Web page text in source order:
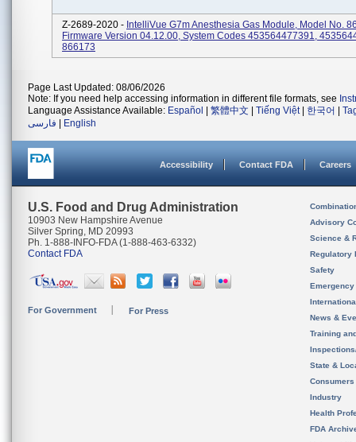
Z-2689-2020 - IntelliVue G7m Anesthesia Gas Module, Model No.
Firmware Version 04.12.00, System Codes 453564477391,
866173
Page Last Updated: 08/06/2026
Note: If you need help accessing information in different file formats, see
Language Assistance Available: Español 繁體中文 Tiếng Việt| 한국어
فارسی
English
Accessibility Contact FDA Careers
U.S. Food and Drug Administration
10903 New Hampshire Avenue
Silver Spring, MD 20993
Ph. 1-888-INFO-FDA (1-888-463-6332)
Contact FDA
For Government For Press
Advisory
Science &
Regulatory
Safety
News &
Training
State &
Consumers
Industry
Health
FDA